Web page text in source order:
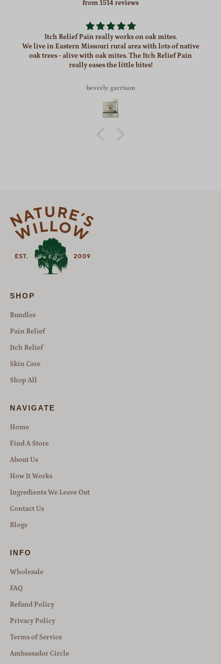
from 1514 reviews
Itch Relief Pain really works on oak mites.
We live in Eastern Missouri rural area with lots of native
oak trees - alive with oak mites. The Itch Relief Pain
really eases the little bites!
beverly garrison
SHOP
Bundles
Pain Relief
Itch Relief
Skin Care
Shop All
NAVIGATE
Home
Find A Store
About Us
How It Works
Ingredients We Leave Out
Contact Us
Blogs
INFO
Wholesale
FAQ
Refund Policy
Privacy Policy
Terms of Service
Ambassador Circle